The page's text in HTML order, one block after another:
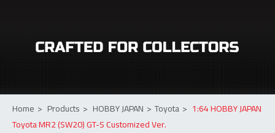
Home > Products > HOBBY JAPAN > Toyota > 1:64 HOBBY JAPAN
Toyota MR2 (SW20) GT-S Customized Ver.